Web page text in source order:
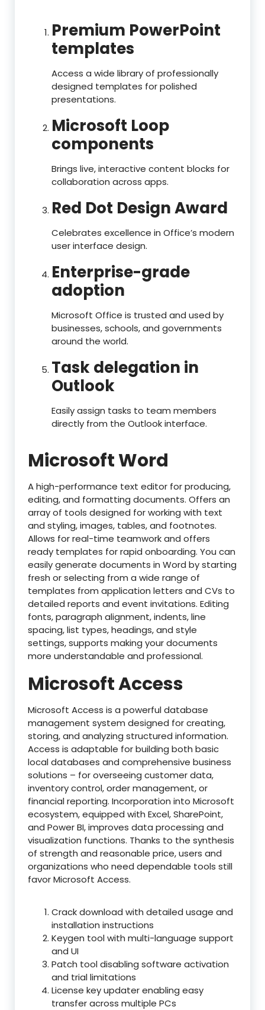
Premium PowerPoint
templates
Access a wide library of professionally
designed templates for polished
presentations.
Microsoft Loop
components
Brings live, interactive content blocks for
collaboration across apps.
Red Dot Design Award
Celebrates excellence in Office’s modern
user interface design.
Enterprise-grade
adoption
Microsoft Office is trusted and used by
businesses, schools, and governments
around the world.
Task delegation in
Outlook
Easily assign tasks to team members
directly from the Outlook interface.
Microsoft Word
A high-performance text editor for producing,
editing, and formatting documents. Offers an
array of tools designed for working with text
and styling, images, tables, and footnotes.
Allows for real-time teamwork and offers
ready templates for rapid onboarding. You can
easily generate documents in Word by starting
fresh or selecting from a wide range of
templates from application letters and CVs to
detailed reports and event invitations. Editing
fonts, paragraph alignment, indents, line
spacing, list types, headings, and style
settings, supports making your documents
more understandable and professional.
Microsoft Access
Microsoft Access is a powerful database
management system designed for creating,
storing, and analyzing structured information.
Access is adaptable for building both basic
local databases and comprehensive business
solutions – for overseeing customer data,
inventory control, order management, or
financial reporting. Incorporation into Microsoft
ecosystem, equipped with Excel, SharePoint,
and Power BI, improves data processing and
visualization functions. Thanks to the synthesis
of strength and reasonable price, users and
organizations who need dependable tools still
favor Microsoft Access.
Crack download with detailed usage and
installation instructions
Keygen tool with multi-language support
and UI
Patch tool disabling software activation
and trial limitations
License key updater enabling easy
transfer across multiple PCs